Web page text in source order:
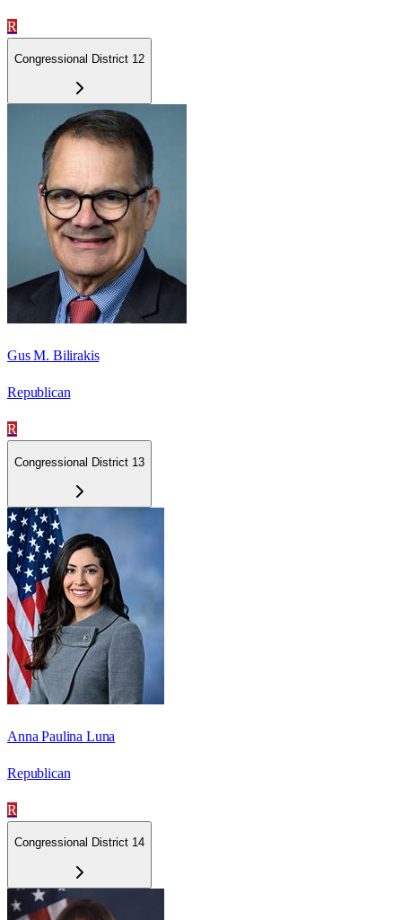
R
Congressional District 12
Gus M. Bilirakis
Republican
R
Congressional District 13
Anna Paulina Luna
Republican
R
Congressional District 14